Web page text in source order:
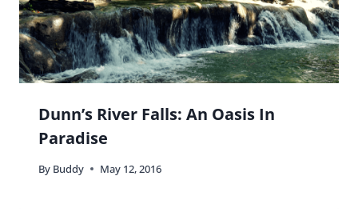
Dunn’s River Falls: An Oasis In
Paradise
By Buddy May 12, 2016